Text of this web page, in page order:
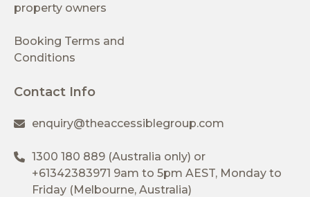
property owners
Booking Terms and
Conditions
Contact Info
enquiry@theaccessiblegroup.com
1300 180 889 (Australia only) or
+61342383971 9am to 5pm AEST, Monday to
Friday (Melbourne, Australia)